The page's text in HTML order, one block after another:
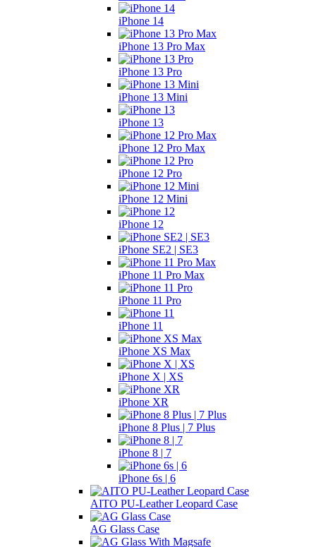
iPhone 14
iPhone 13 Pro Max
iPhone 13 Pro
iPhone 13 Mini
iPhone 13
iPhone 12 Pro Max
iPhone 12 Pro
iPhone 12 Mini
iPhone 12
iPhone SE2 | SE3
iPhone 11 Pro Max
iPhone 11 Pro
iPhone 11
iPhone XS Max
iPhone X | XS
iPhone XR
iPhone 8 Plus | 7 Plus
iPhone 8 | 7
iPhone 6s | 6
AITO PU-Leather Leopard Case
AG Glass Case